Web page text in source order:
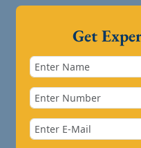
Get